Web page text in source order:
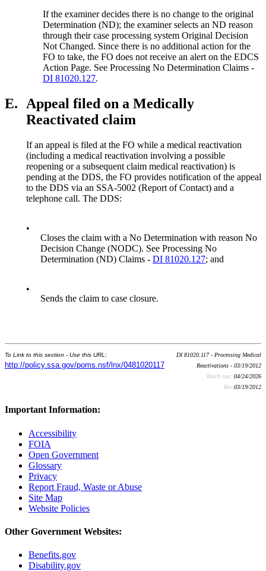
If the examiner decides there is no change to the original
Determination (ND); the examiner selects an ND reason
through their case processing system Original Decision
Not Changed. Since there is no additional action for the
FO to take, the FO does not receive an alert on the EDCS
Action Page. See Processing No Determination Claims -
DI 81020.127.
E. Appeal filed on a Medically
Reactivated claim
If an appeal is filed at the FO while a medical reactivation
(including a medical reactivation involving a possible
reopening or a subsequent claim medical reactivation) is
pending at the DDS, the FO provides notification of the appeal
to the DDS via an SSA-5002 (Report of Contact) and a
telephone call. The DDS:
•
Closes the claim with a No Determination with reason No
Decision Change (NODC). See Processing No
Determination (ND) Claims - DI 81020.127; and
•
Sends the claim to case closure.
To Link to this section - Use this URL:
http://policy.ssa.gov/poms.nsf/lnx/0481020117
DI 81020.117 - Processing Medical
Reactivations - 03/19/2012
Batch run: 04/24/2026
Rev:03/19/2012
Important Information:
Accessibility
FOIA
Open Government
Glossary
Privacy
Report Fraud, Waste or Abuse
Site Map
Website Policies
Other Government Websites:
Benefits.gov
Disability.gov